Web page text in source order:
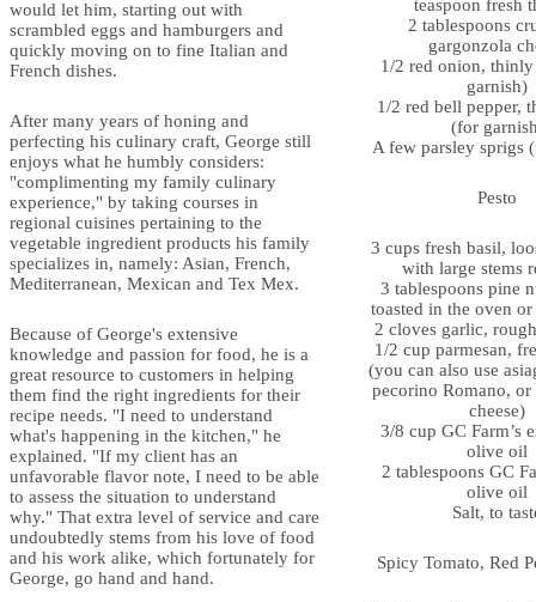
would let him, starting out with
scrambled eggs and hamburgers and
quickly moving on to fine Italian and
French dishes.
After many years of honing and
perfecting his culinary craft, George still
enjoys what he humbly considers:
"complimenting my family culinary
experience," by taking courses in
regional cuisines pertaining to the
vegetable ingredient products his family
specializes in, namely: Asian, French,
Mediterranean, Mexican and Tex Mex.
Because of George's extensive
knowledge and passion for food, he is a
great resource to customers in helping
them find the right ingredients for their
recipe needs. "I need to understand
what's happening in the kitchen," he
explained. "If my client has an
unfavorable flavor note, I need to be able
to assess the situation to understand
why." That extra level of service and care
undoubtedly stems from his love of food
and his work alike, which fortunately for
George, go hand and hand.
teaspoon fresh
2 tablespoons
gargonzola
1/2 red onion,
garnish)
1/2 red bell pepper,
(for
A few parsley sprigs
Pesto
3 cups fresh basil,
with large stems
3 tablespoons pine
toasted in the oven
2 cloves garlic,
1/2 cup parmesan,
(you can also use
pecorino Romano,
cheese)
3/8 cup GC Farm’s
olive oil
2 tablespoons GC
olive oil
Salt, to
Spicy Tomato, Red